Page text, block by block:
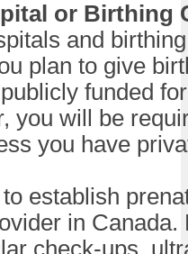
or Birthing
and
plan to give
funded
you will be
you have
establish
in Canada.
check-ups,